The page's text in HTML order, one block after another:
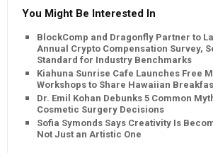
You Might Be Interested In
BlockComp and Dragonfly Partner to
Annual Crypto Compensation Survey,
Standard for Industry Benchmarks
Kiahuna Sunrise Cafe Launches Free
Workshops to Share Hawaiian
Dr. Emil Kohan Debunks 5 Common
Cosmetic Surgery Decisions
Sofia Symonds Says Creativity Is
Not Just an Artistic One